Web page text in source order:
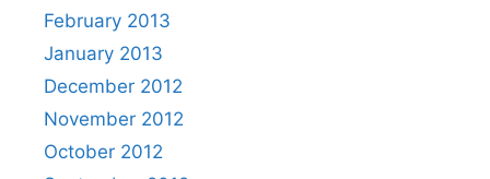
February 2013
January 2013
December 2012
November 2012
October 2012